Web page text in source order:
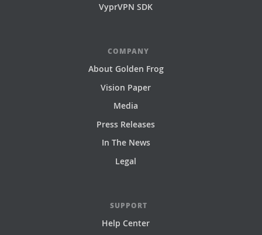
VyprVPN SDK
COMPANY
About Golden Frog
Vision Paper
Media
Press Releases
In The News
Legal
SUPPORT
Help Center